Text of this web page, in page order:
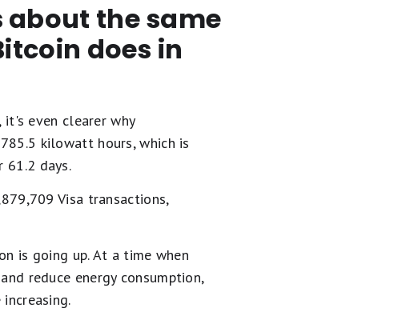
about the same
does in
even clearer why
kilowatt hours, which is
61.2 days.
Visa transactions,
is going up. At a time when
reduce energy consumption,